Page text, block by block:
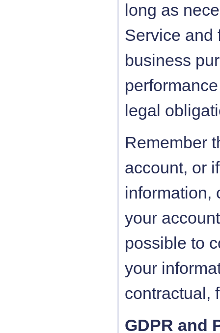
long as
Service and
business
legal
Remember
account, or
information,
your
possible to
your
contractual,
GDPR and